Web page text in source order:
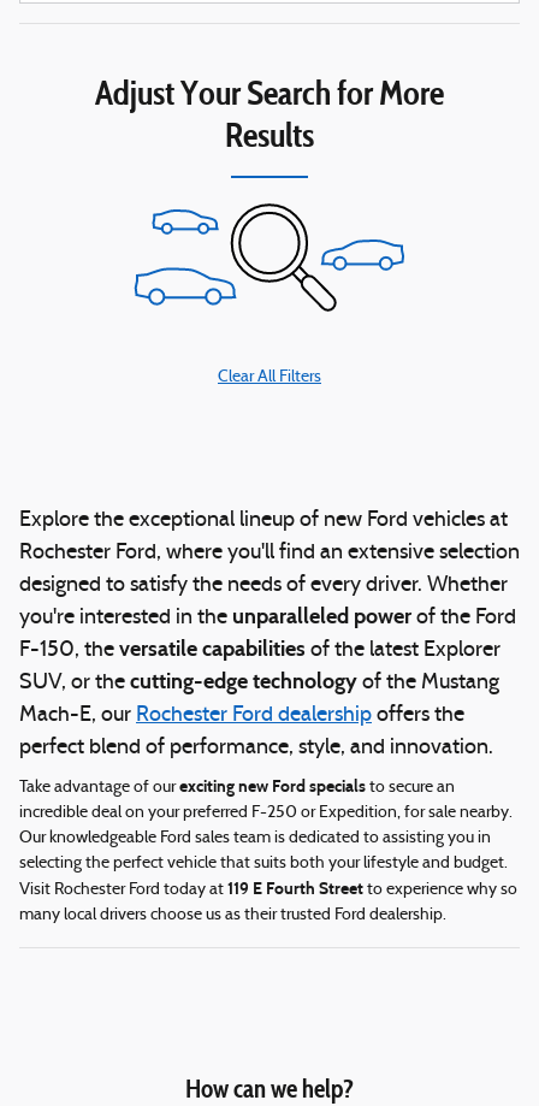
Adjust Your Search for More
Results
Clear All Filters
Explore the exceptional lineup of new Ford vehicles at
Rochester Ford, where you'll find an extensive selection
designed to satisfy the needs of every driver. Whether
you're interested in the unparalleled power of the Ford
F-150, the versatile capabilities of the latest Explorer
SUV, or the cutting-edge technology of the Mustang
Mach-E, our Rochester Ford dealership offers the
perfect blend of performance, style, and innovation.
Take advantage of ourexciting new Ford specials to secure an
incredible deal on your preferred F-250 or Expedition, for sale nearby.
Our knowledgeable Ford sales team is dedicated to assisting you in
selecting the perfect vehicle that suits both your lifestyle and budget.
Visit Rochester Ford today at 119 E Fourth Street to experience why so
many local drivers choose us as their trusted Ford dealership.
How can we help?